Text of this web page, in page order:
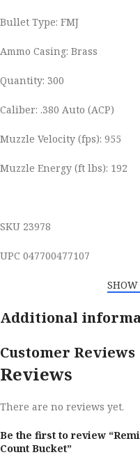
Bullet Type: FMJ
Ammo Casing: Brass
Quantity: 300
Caliber: .380 Auto (ACP)
Muzzle Velocity (fps): 955
Muzzle Energy (ft lbs): 192
SKU 23978
UPC 047700477107
SHOW
Additional
Customer Reviews
Reviews
There are no reviews yet.
Be the first to review
Count Bucket”